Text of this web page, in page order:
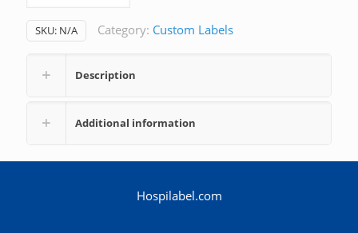
SKU: N/A Category: Custom Labels
Description
Additional information
Hospilabel.com